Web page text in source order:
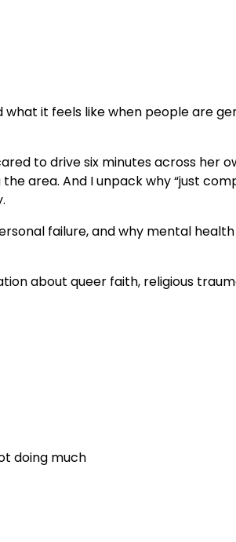
what it feels like when people are
to drive six minutes across her
area. And I unpack why “just
failure, and why mental
about queer faith, religious
doing much